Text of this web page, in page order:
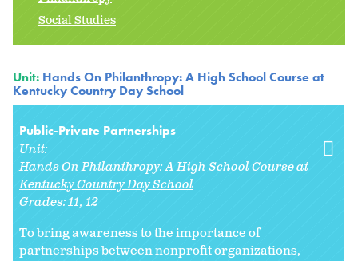
Social Studies
Unit: Hands On Philanthropy: A High School Course at
Kentucky Country Day School
Public-Private Partnerships
Unit:
Hands On Philanthropy: A High School Course at
Kentucky Country Day School
Grades:11 12
To bring awareness to the importance of
partnerships between nonprofit organizations,